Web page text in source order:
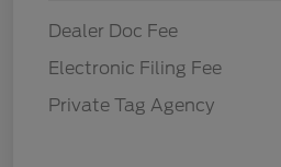
Dealer Doc Fee
Electronic Filing Fee
Private Tag Agency